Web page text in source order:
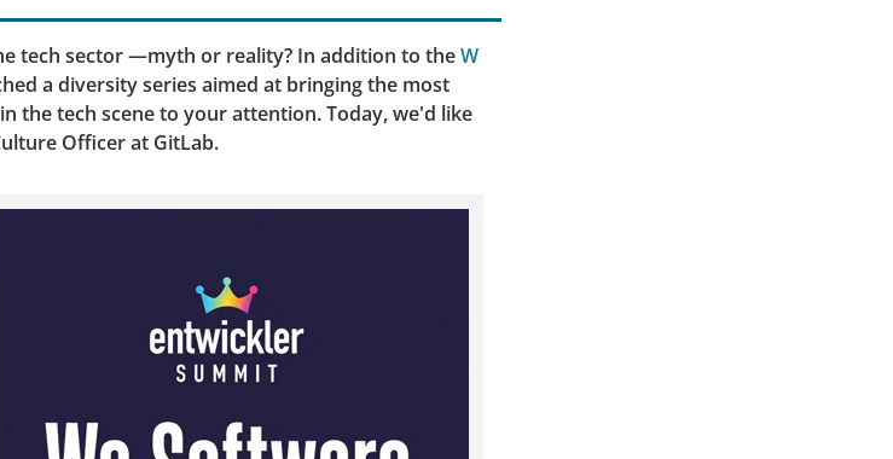
tech sector —myth or reality? In addition to theW
a diversity series aimed at bringing the most
the tech scene to your attention. Today, we'd like
Officer at GitLab.